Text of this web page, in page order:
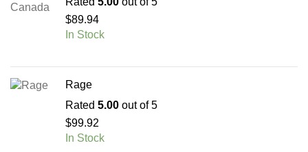
$89.94
In Stock
Rage
Rated 5.00 out of 5
$99.92
In Stock